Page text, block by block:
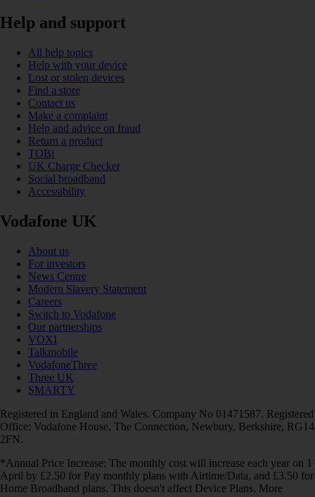
Help and support
All help topics
Help with your device
Lost or stolen devices
Find a store
Contact us
Make a complaint
Help and advice on fraud
Return a product
TOBi
UK Charge Checker
Social broadband
Accessibility
Vodafone UK
About us
For investors
News Centre
Modern Slavery Statement
Careers
Switch to Vodafone
Our partnerships
VOXI
Talkmobile
VodafoneThree
Three UK
SMARTY
Registered in England and Wales. Company No 01471587. Registered
Office: Vodafone House, The Connection, Newbury, Berkshire, RG14
2FN.
*Annual Price Increase: The monthly cost will increase each year on 1
April by £2.50 for Pay monthly plans with Airtime/Data, and £3.50 for
Home Broadband plans. This doesn't affect Device Plans. More